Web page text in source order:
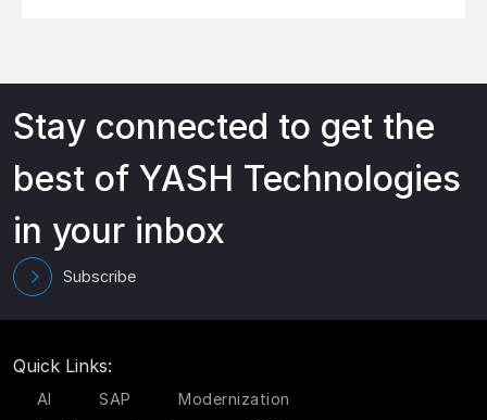
Stay connected to get the
best of YASH Technologies
in your inbox
Subscribe
Quick Links:
AI SAP
Modernization